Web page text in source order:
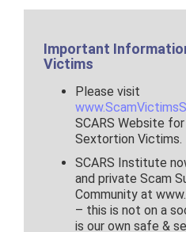
Important
Victims
Please visit
SCARS Website
Sextortion Victims.
SCARS Institute
and private Scam
Community at
– this is not on a
is our own safe &